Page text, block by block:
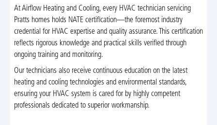
At Airflow Heating and Cooling, every HVAC technician servicing
Pratts homes holds NATE certification—the foremost industry
credential for HVAC expertise and quality assurance. This certification
reflects rigorous knowledge and practical skills verified through
ongoing training and monitoring.
Our technicians also receive continuous education on the latest
heating and cooling technologies and environmental standards,
ensuring your HVAC system is cared for by highly competent
professionals dedicated to superior workmanship.